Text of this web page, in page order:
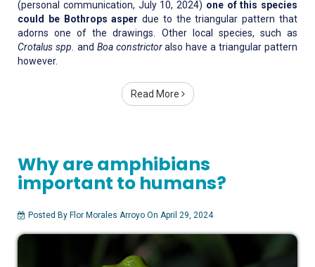
(personal communication, July 10, 2024) one of this species
could be Bothrops asper due to the triangular pattern that
adorns one of the drawings. Other local species, such as
Crotalus spp. and Boa constrictoralso have a triangular pattern
however.
Read More
Why are amphibians
important to humans?
Posted By Flor Morales Arroyo On April 29, 2024